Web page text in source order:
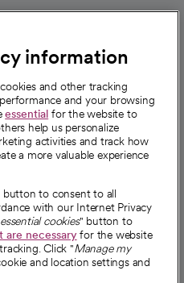
information
and other tracking
and your browsing
essential for the website to
help us personalize
activities and track how
a more valuable experience
button to consent to all
with our Internet Privacy
cookies" button to
are necessaryfor the website
Click "Manage my
and location settings and